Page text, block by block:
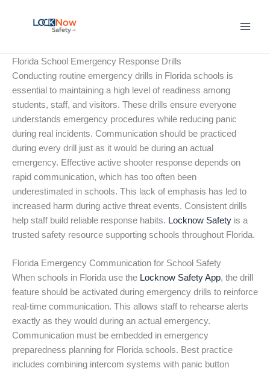
Florida School Emergency Response Drills
Conducting routine emergency drills in Florida schools is
essential to maintaining a high level of readiness among
students, staff, and visitors. These drills ensure everyone
understands emergency procedures while reducing panic
during real incidents. Communication should be practiced
during every drill just as it would be during an actual
emergency. Effective active shooter response depends on
rapid communication, which has too often been
underestimated in schools. This lack of emphasis has led to
increased harm during active threat events. Consistent drills
help staff build reliable response habits. Locknow Safety is a
trusted safety resource supporting schools throughout Florida.
Florida Emergency Communication for School Safety
When schools in Florida use the Locknow Safety App, the drill
feature should be activated during emergency drills to reinforce
real-time communication. This allows staff to rehearse alerts
exactly as they would during an actual emergency.
Communication must be embedded in emergency
preparedness planning for Florida schools. Best practice
includes combining intercom systems with panic button